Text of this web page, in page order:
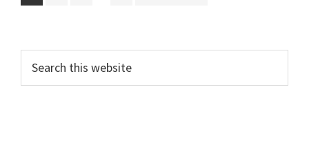
to
Primary
Sidebar
this